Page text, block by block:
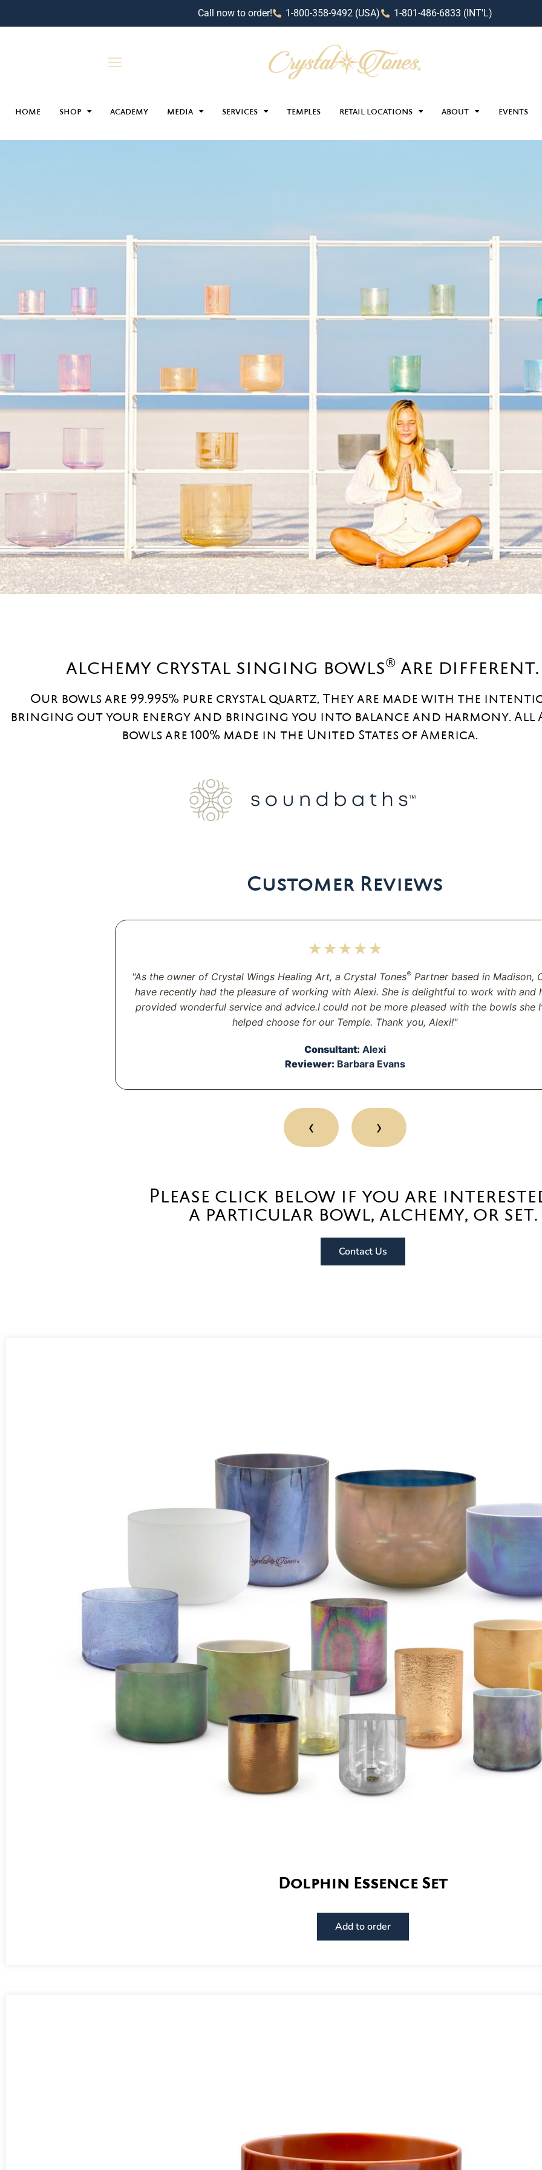
Call now to order! 1-800-358-9492 (USA) 1-801-486-6833 (INT'L)
HOME SHOP ACADEMY MEDIA SERVICES TEMPLES RETAIL LOCATIONS ABOUT EVENTS
alchemy crystal singing bowls® are different.
Our bowls are 99.995% pure crystal quartz, They are made with the
bringing out your energy and bringing you into balance and harmony. All
bowls are 100% made in the United States of America.
Customer Reviews
★★★★★
"As the owner of Crystal Wings Healing Art, a Crystal Tones® Partner based in Madison,
have recently had the pleasure of working with Alexi. She is delightful to work with and
provided wonderful service and advice.I could not be more pleased with the bowls she
helped choose for our Temple. Thank you, Alexi!"
Consultant: Alexi
Reviewer: Barbara Evans
‹ ›
Please click below if you are
a particular bowl, alchemy, or set.
Contact Us
Dolphin Essence Set
Add to order